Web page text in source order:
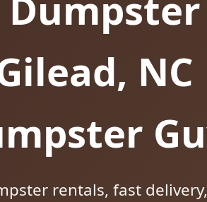
rentals, fast